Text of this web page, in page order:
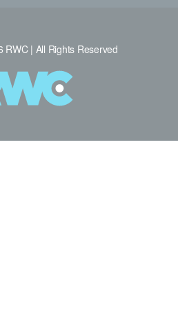
| All Rights Reserved